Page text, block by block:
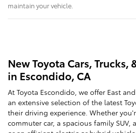
maintain your vehicle.
New Toyota Cars, Trucks,
in Escondido, CA
At Toyota Escondido, we offer East
an extensive selection of the latest
their driving experience. Whether
commuter car, a spacious family SUV,